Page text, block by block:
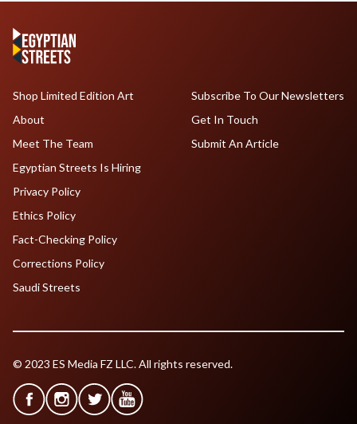
Shop Limited Edition Art
About
Meet The Team
Egyptian Streets Is Hiring
Subscribe To Our Newsletters
Get In Touch
Submit An Article
Privacy Policy
Ethics Policy
Fact-Checking Policy
Corrections Policy
Saudi Streets
© 2023 ES Media FZ LLC. All rights reserved.